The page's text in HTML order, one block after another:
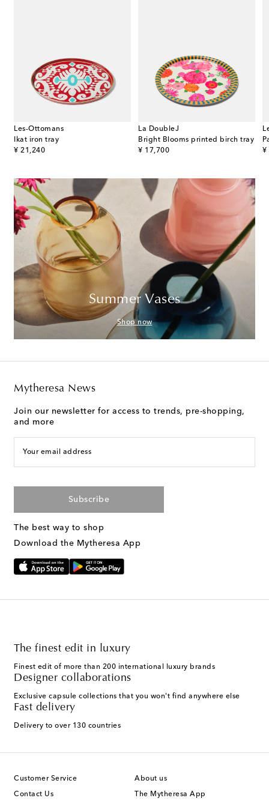
Les-Ottomans
Ikat iron tray
¥ 21,240
original price
La DoubleJ
Bright Blooms printed birch tray
¥ 17,700
original price
¥
Summer Vases
Shop now
Mytheresa News
Join our newsletter for access to trends, pre-shopping,
and more
Your email address
Subscribe
The best way to shop
Download the Mytheresa App
The finest edit in luxury
Finest edit of more than 200 international luxury brands
Designer collaborations
Exclusive capsule collections that you won't find anywhere else
Fast delivery
Delivery to over 130 countries
Customer Service
Contact Us
About us
The Mytheresa App